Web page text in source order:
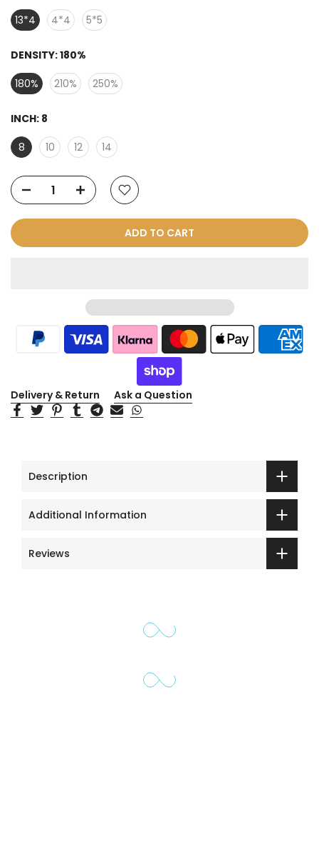
13*4
4*4 5*5
DENSITY:180%
180%
210% 250%
INCH: 8
8
10 12 14
ADD TO CART
Delivery & Return Ask a Question
Description
Additional Information
Reviews